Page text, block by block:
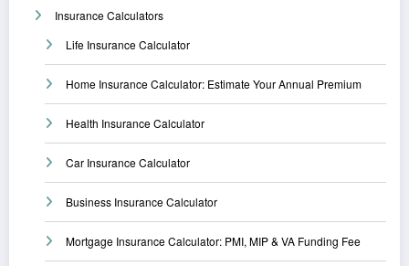
Insurance Calculators
Life Insurance Calculator
Home Insurance Calculator: Estimate Your Annual Premium
Health Insurance Calculator
Car Insurance Calculator
Business Insurance Calculator
Mortgage Insurance Calculator: PMI, MIP & VA Funding Fee